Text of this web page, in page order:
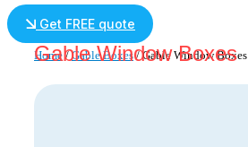
Get FREE quote
Home /Gable Boxes/ Gable Window Boxes
Gable Window Boxes